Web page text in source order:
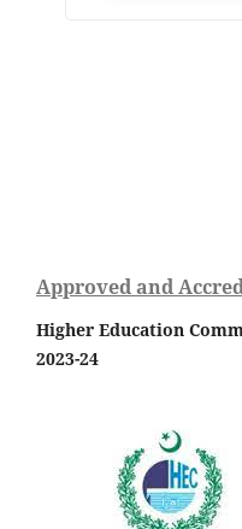
Approved and
Higher Education
2023-24